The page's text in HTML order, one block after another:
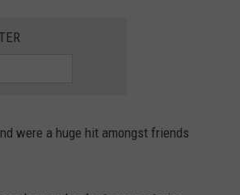
were a huge hit amongst friends